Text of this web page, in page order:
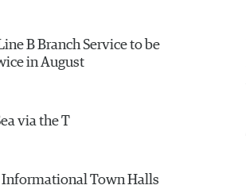
B Branch Service to be
in August
via the T
Informational Town Halls